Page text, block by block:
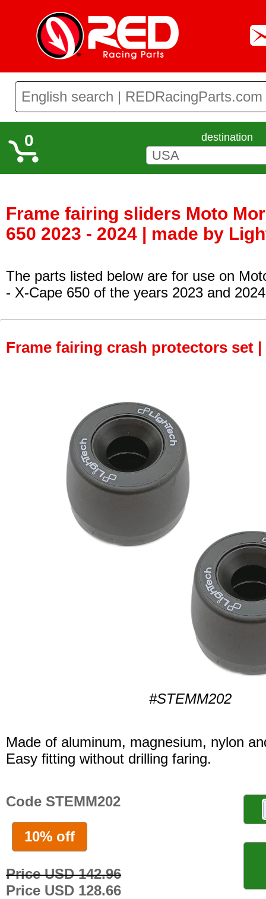
0 destination
Frame fairing sliders Moto
650 2023 - 2024 | made by
The parts listed below are for use on
- X-Cape 650 of the years 2023 and
Frame fairing crash protectors set
#STEMM202
Made of aluminum, magnesium, nylon
Easy fitting without drilling faring.
Code STEMM202
10% off
Price USD 142.96
Price USD 128.66